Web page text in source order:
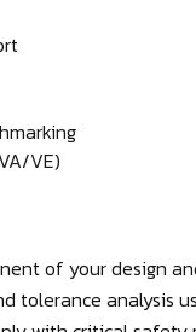
VE)
of your design
tolerance analysis